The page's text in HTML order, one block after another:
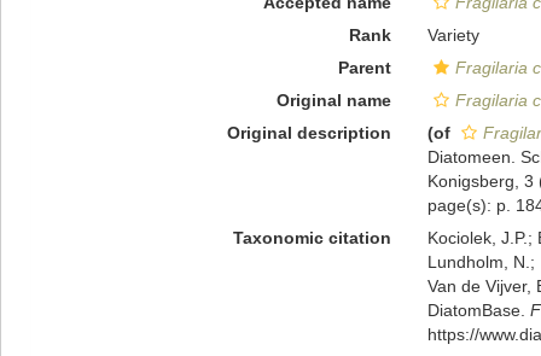
Rank
Variety
Parent
Fragilaria
Original name
Fragilaria
Original description
(of
Diatomeen.
Konigsberg, 3
page(s): p.
Taxonomic citation
Kociolek, J.P.;
Lundholm, N.;
Van de Vijver,
DiatomBase.
https://